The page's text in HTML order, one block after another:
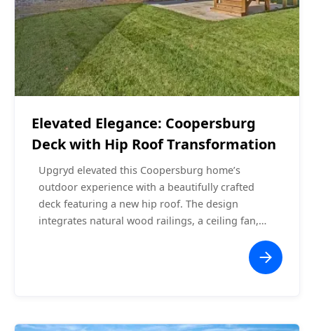
Elevated Elegance: Coopersburg
Deck with Hip Roof Transformation
Upgryd elevated this Coopersburg home’s
outdoor experience with a beautifully crafted
deck featuring a new hip roof. The design
integrates natural wood railings, a ceiling fan,
backyard. The hip roof adds architectural flair
while providing shade and protection, making
functionality, offering the homeowners a